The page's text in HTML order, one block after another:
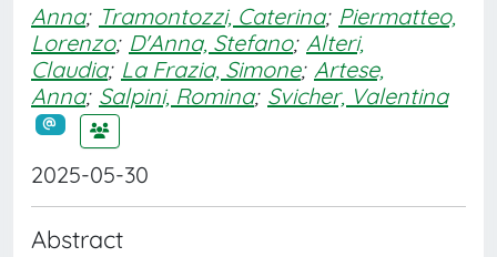
Anna; Tramontozzi, Caterina; Piermatteo,
Lorenzo; D'Anna, Stefano; Alteri,
Claudia; La Frazia, Simone; Artese,
Anna; Salpini, Romina; Svicher, Valentina
2025-05-30
Abstract